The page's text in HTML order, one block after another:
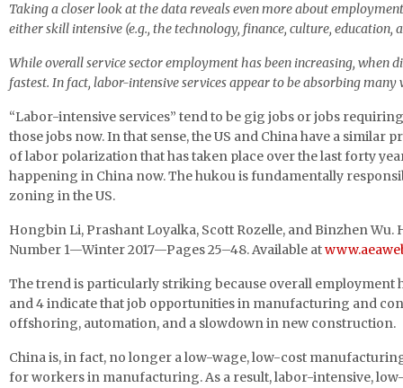
Taking a closer look at the data reveals even more about
either skill intensive (e.g., the technology, finance, culture,
While overall service sector employment has been increasing,
fastest. In fact, labor-intensive services appear to be absorbing
“Labor-intensive services” tend to be gig jobs or jobs
those jobs now. In that sense, the US and China have a
of labor polarization that has taken place over the last forty
happening in China now. The hukou is fundamentally
zoning in the US.
Hongbin Li, Prashant Loyalka, Scott Rozelle, and Binzhen
Number 1—Winter 2017—Pages 25–48. Available at
The trend is particularly striking because overall
and 4 indicate that job opportunities in manufacturing and
offshoring, automation, and a slowdown in new construction.
China is, in fact, no longer a low-wage, low-cost
for workers in manufacturing. As a result, labor-intensive,